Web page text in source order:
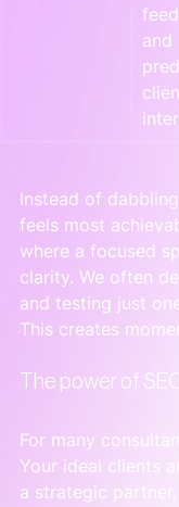
and
Instead of
feels most
where a focused
clarity. We often
and testing just
This creates
The power of
For many
Your ideal clients
a strategic